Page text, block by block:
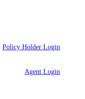
Policy Holder Login
Agent Login